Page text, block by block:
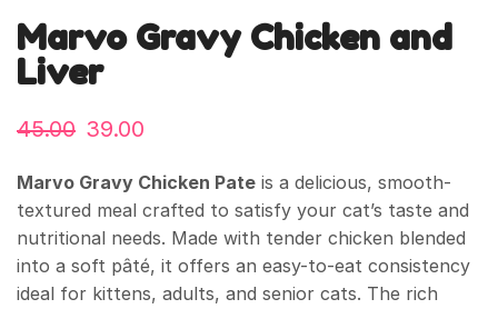
Marvo Gravy Chicken and
Liver
45.00 39.00
Marvo Gravy Chicken Pate is a delicious, smooth-
textured meal crafted to satisfy your cat’s taste and
nutritional needs. Made with tender chicken blended
into a soft pâté, it offers an easy-to-eat consistency
ideal for kittens, adults, and senior cats. The rich